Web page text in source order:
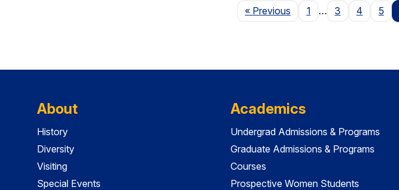
« Previous Page
1 … 3 4 5
About
History
Diversity
Visiting
Special Events
Academics
Undergrad Admissions & Programs
Graduate Admissions & Programs
Courses
Prospective Women Students